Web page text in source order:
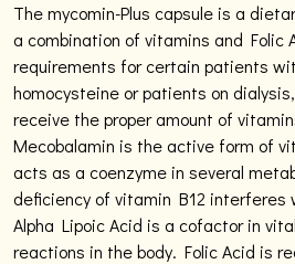
The mycomin-Plus capsule is a
a combination of vitamins and Folic
requirements for certain patients
homocysteine or patients on
receive the proper amount of
Mecobalamin is the active form of
acts as a coenzyme in several
deficiency of vitamin B12 interferes
Alpha Lipoic Acid is a cofactor in
reactions in the body. Folic Acid is